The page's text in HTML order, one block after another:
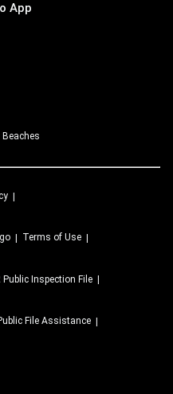
App
Terms of Use
Public Inspection File
File Assistance